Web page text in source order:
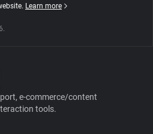
Learn more
e-commerce/content
tools.